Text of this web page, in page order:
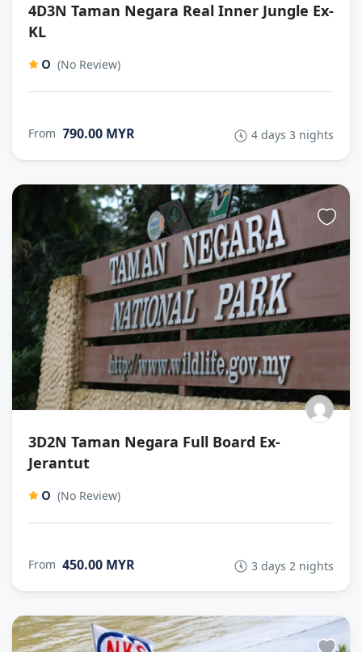
4D3N Taman Negara Real Inner Jungle Ex-
KL
0 (No Review)
From 790.00 MYR 4 days 3 nights
3D2N Taman Negara Full Board Ex-
Jerantut
0 (No Review)
From 450.00 MYR 3 days 2 nights